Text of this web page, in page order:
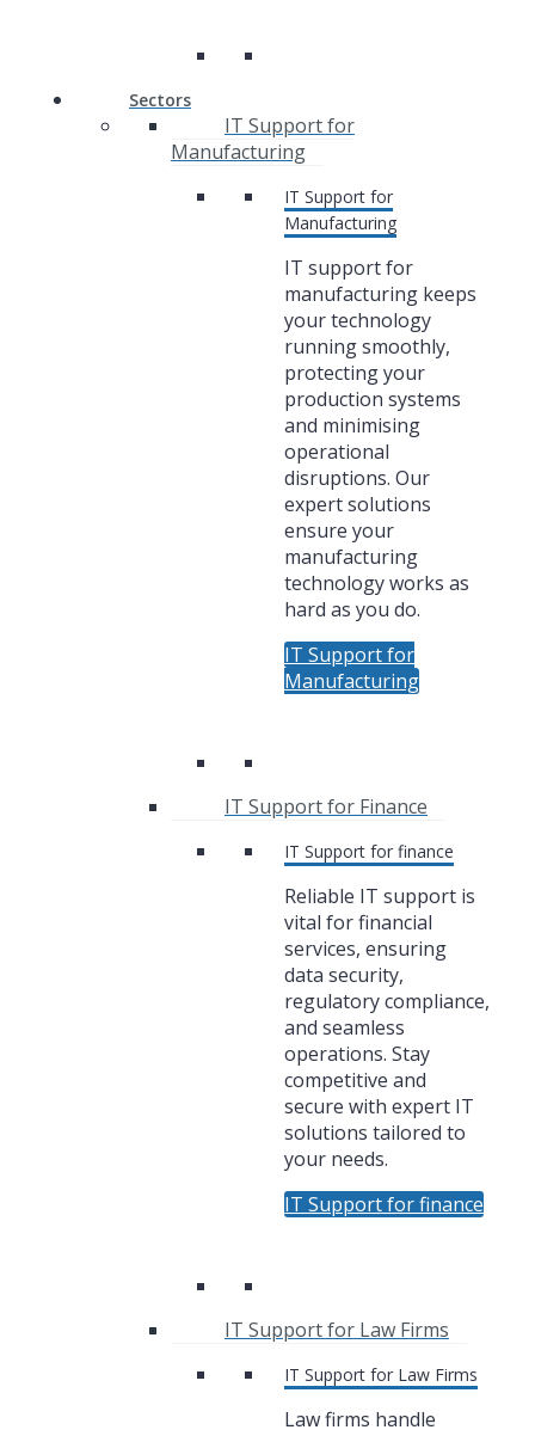
Sectors
IT Support for
Manufacturing
IT Support for
Manufacturing
IT support for
manufacturing keeps
your technology
running smoothly,
protecting your
production systems
and minimising
operational
disruptions. Our
expert solutions
ensure your
manufacturing
technology works as
hard as you do.
IT Support for
Manufacturing
IT Support for Finance
IT Support for finance
Reliable IT support is
vital for financial
services, ensuring
data security,
regulatory compliance,
and seamless
operations. Stay
competitive and
secure with expert IT
solutions tailored to
your needs.
IT Support for finance
IT Support for Law Firms
IT Support for Law Firms
Law firms handle